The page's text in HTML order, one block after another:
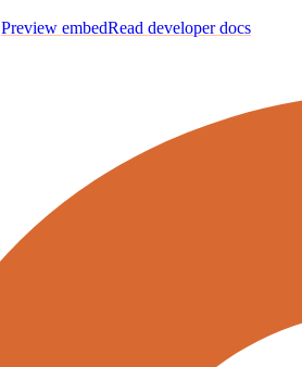
Preview embedRead developer docs